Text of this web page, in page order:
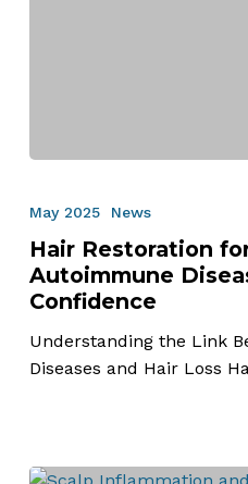
for
Women
with
Autoimmune
Diseases:
Regaining
May 2025 News
Hair Restoration
Autoimmune
Confidence
Understanding the Link
Diseases and Hair Loss